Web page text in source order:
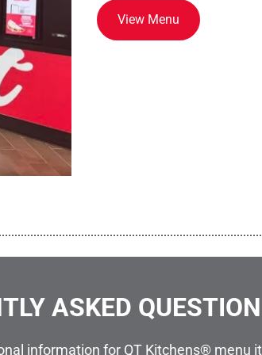
View Menu
ASKED
information for QT Kitchens® menu